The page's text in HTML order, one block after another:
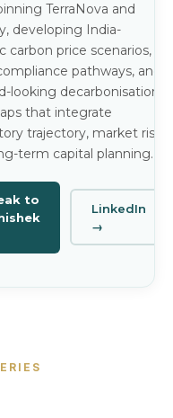
TerraNova and
developing India-
carbon price scenarios,
pathways, and
looking decarbonisation
that integrate
trajectory, market risk,
term capital planning.
to
LinkedIn
→